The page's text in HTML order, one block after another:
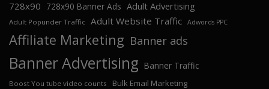
728x90 728x90 Banner Ads Adult Advertising
Adult Popunder Traffic Adult Website Traffic Adwords PPC
Affiliate Marketing Banner ads
Banner Advertising Banner Traffic
Boost You tube video counts Bulk Email Marketing